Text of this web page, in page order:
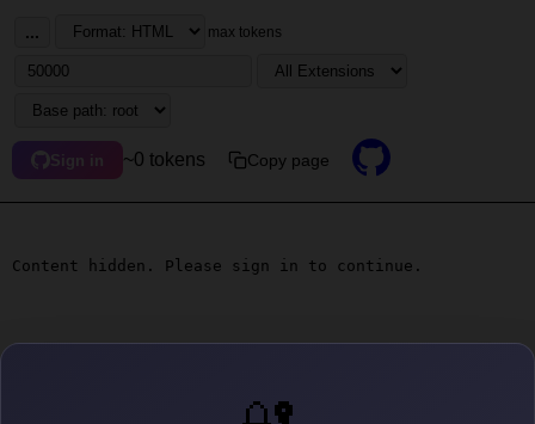
... max tokens
Sign in ~0 tokens Copy page
Content hidden. Please sign in to continue.